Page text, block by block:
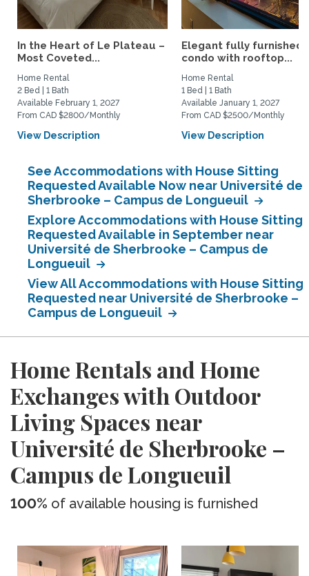
In the Heart of Le Plateau –
Most Coveted...
Home Rental
2 Bed | 1 Bath
Available February 1, 2027
From CAD $2800/Monthly
View Description
Elegant fully furnished
condo with rooftop...
Home Rental
1 Bed | 1 Bath
Available January 1, 2027
From CAD $2500/Monthly
View Description
See Accommodations with House Sitting
Requested Available Now near Université de
Sherbrooke – Campus de Longueuil
Explore Accommodations with House Sitting
Requested Available in September near
Université de Sherbrooke – Campus de
Longueuil
View All Accommodations with House Sitting
Requested near Université de Sherbrooke –
Campus de Longueuil
Home Rentals and Home
Exchanges with Outdoor
Living Spaces near
Université de Sherbrooke –
Campus de Longueuil
100% of available housing is furnished